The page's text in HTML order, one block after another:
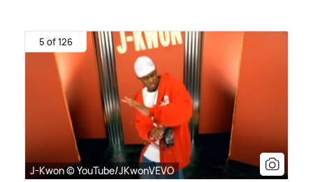
5 of 126
J-Kwon © YouTube/JKwonVEVO